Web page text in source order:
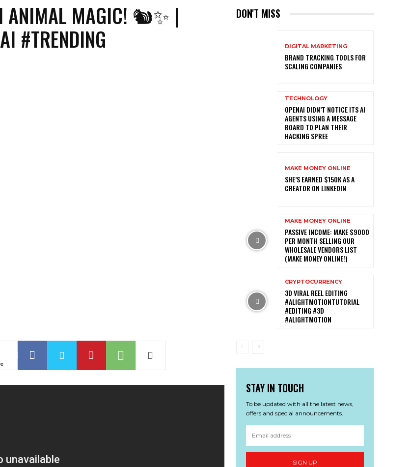
ANIMAL MAGIC! 🐿️✨ |
#TRENDING
DON'T MISS
DIGITAL MARKETING
BRAND TRACKING TOOLS FOR
SCALING COMPANIES
TECHNOLOGY
OPENAI DIDN’T NOTICE ITS AI
AGENTS USING A MESSAGE
BOARD TO PLAN THEIR
HACKING SPREE
MAKE MONEY ONLINE
SHE’S EARNED $150K AS A
CREATOR ON LINKEDIN
MAKE MONEY ONLINE
PASSIVE INCOME: MAKE $9000
PER MONTH SELLING OUR
WHOLESALE VENDORS LIST
(MAKE MONEY ONLINE!)
CRYPTOCURRENCY
3D VIRAL REEL EDITING
#ALIGHTMOTIONTUTORIAL
#EDITING #3D
#ALIGHTMOTION
STAY IN TOUCH
To be updated with all the latest news,
offers and special announcements.
SIGN UP